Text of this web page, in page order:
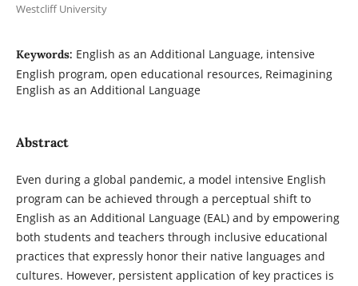
Westcliff University
Keywords: English as an Additional Language, intensive
English program, open educational resources, Reimagining
English as an Additional Language
Abstract
Even during a global pandemic, a model intensive English
program can be achieved through a perceptual shift to
English as an Additional Language (EAL) and by empowering
both students and teachers through inclusive educational
practices that expressly honor their native languages and
cultures. However, persistent application of key practices is